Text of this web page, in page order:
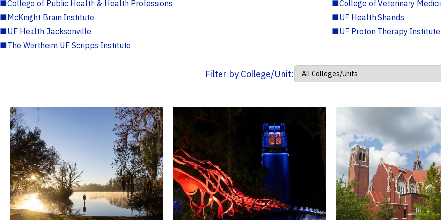
■College of Public Health & Health Professions ■College of Veterinary
■McKnight Brain Institute ■UF Health Shands
■UF Health Jacksonville ■UF Proton Therapy Institute
■The Wertheim UF Scripps Institute
Filter by College/Unit: